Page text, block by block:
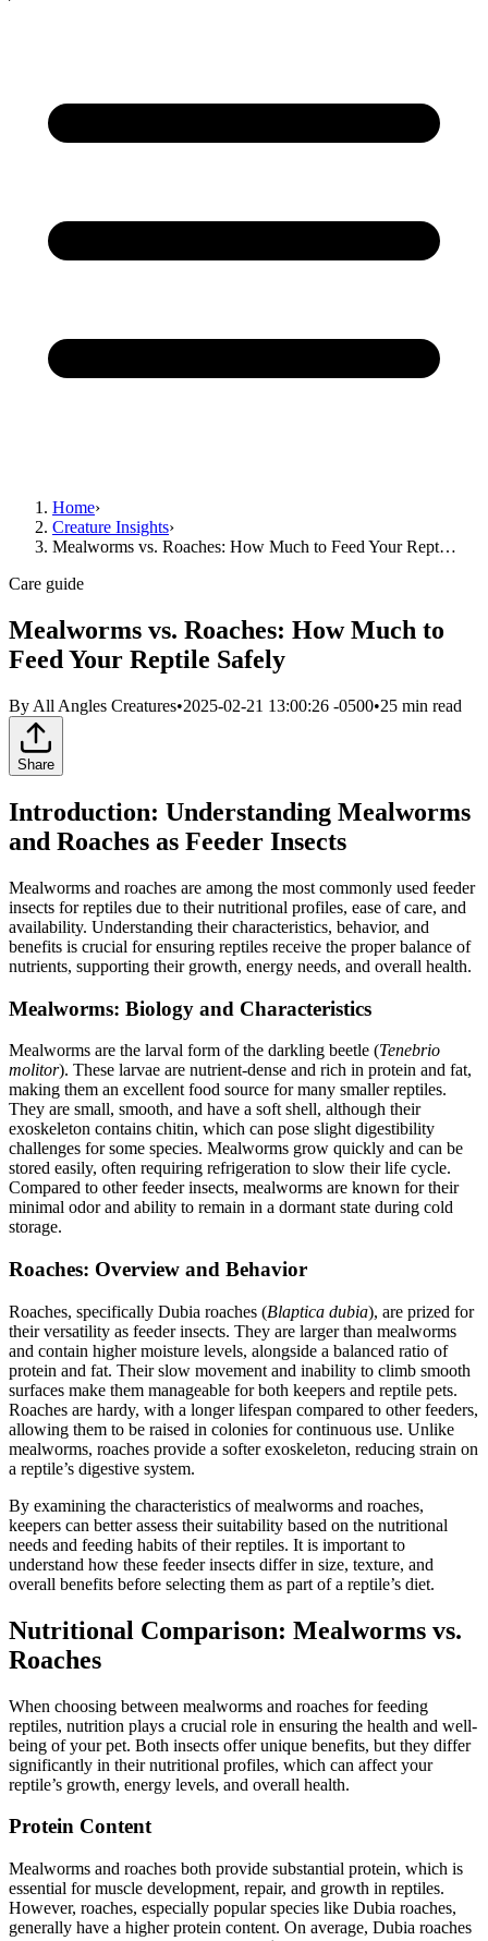
Home›
Creature Insights›
Mealworms vs. Roaches: How Much to Feed Your Rept…
Care guide
Mealworms vs. Roaches: How Much to
Feed Your Reptile Safely
By All Angles Creatures•2025-02-21 13:00:26 -0500•25 min read
Share
Introduction: Understanding Mealworms
and Roaches as Feeder Insects
Mealworms and roaches are among the most commonly used feeder
insects for reptiles due to their nutritional profiles, ease of care, and
availability. Understanding their characteristics, behavior, and
benefits is crucial for ensuring reptiles receive the proper balance of
nutrients, supporting their growth, energy needs, and overall health.
Mealworms: Biology and Characteristics
Mealworms are the larval form of the darkling beetle (Tenebrio
molitor). These larvae are nutrient-dense and rich in protein and fat,
making them an excellent food source for many smaller reptiles.
They are small, smooth, and have a soft shell, although their
exoskeleton contains chitin, which can pose slight digestibility
challenges for some species. Mealworms grow quickly and can be
stored easily, often requiring refrigeration to slow their life cycle.
Compared to other feeder insects, mealworms are known for their
minimal odor and ability to remain in a dormant state during cold
storage.
Roaches: Overview and Behavior
Roaches, specifically Dubia roaches (Blaptica dubia), are prized for
their versatility as feeder insects. They are larger than mealworms
and contain higher moisture levels, alongside a balanced ratio of
protein and fat. Their slow movement and inability to climb smooth
surfaces make them manageable for both keepers and reptile pets.
Roaches are hardy, with a longer lifespan compared to other feeders,
allowing them to be raised in colonies for continuous use. Unlike
mealworms, roaches provide a softer exoskeleton, reducing strain on
a reptile’s digestive system.
By examining the characteristics of mealworms and roaches,
keepers can better assess their suitability based on the nutritional
needs and feeding habits of their reptiles. It is important to
understand how these feeder insects differ in size, texture, and
overall benefits before selecting them as part of a reptile’s diet.
Nutritional Comparison: Mealworms vs.
Roaches
When choosing between mealworms and roaches for feeding
reptiles, nutrition plays a crucial role in ensuring the health and well-
being of your pet. Both insects offer unique benefits, but they differ
significantly in their nutritional profiles, which can affect your
reptile’s growth, energy levels, and overall health.
Protein Content
Mealworms and roaches both provide substantial protein, which is
essential for muscle development, repair, and growth in reptiles.
However, roaches, especially popular species like Dubia roaches,
generally have a higher protein content. On average, Dubia roaches